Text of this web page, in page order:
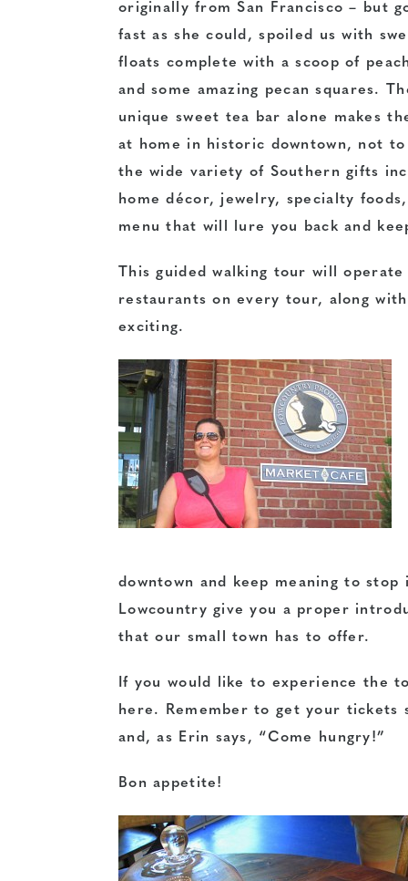
originally from San Francisco – but
fast as she could, spoiled us with
floats complete with a scoop of
and some amazing pecan squares.
unique sweet tea bar alone makes
at home in historic downtown, not
the wide variety of Southern gifts
home décor, jewelry, specialty
menu that will lure you back and
This guided walking tour will
restaurants on every tour, along
exciting.
downtown and keep meaning to
Lowcountry give you a proper
that our small town has to offer.
If you would like to experience the
here. Remember to get your tickets
and, as Erin says, “Come hungry!”
Bon appetite!